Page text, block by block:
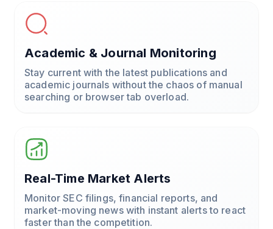
Academic & Journal Monitoring
Stay current with the latest publications and
academic journals without the chaos of manual
searching or browser tab overload.
Real-Time Market Alerts
Monitor SEC filings, financial reports, and
market-moving news with instant alerts to react
faster than the competition.